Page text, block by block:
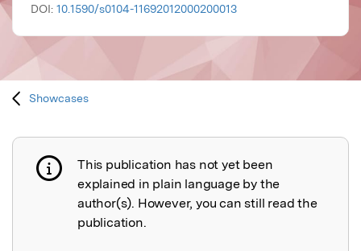
DOI: 10.1590/s0104-11692012000200013
Showcases
Publication not explained
This publication has not yet been
explained in plain language by the
author(s). However, you can still read the
publication.